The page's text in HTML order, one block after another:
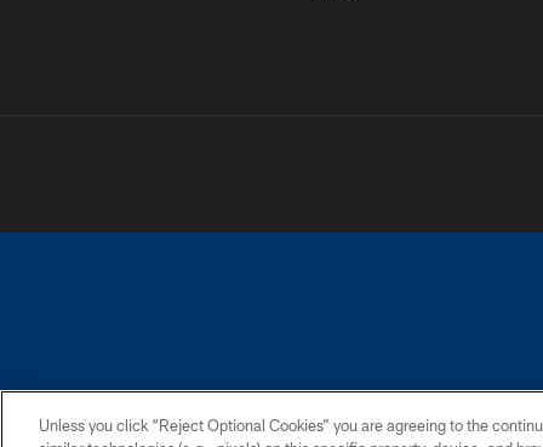
Unless you click “Reject Optional Cookies” you are agreeing to the